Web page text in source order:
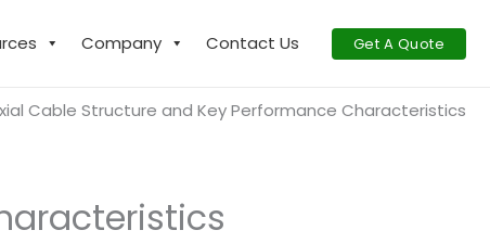
Company Contact Us Get A Quote
Cable Structure and Key Performance Characteristics